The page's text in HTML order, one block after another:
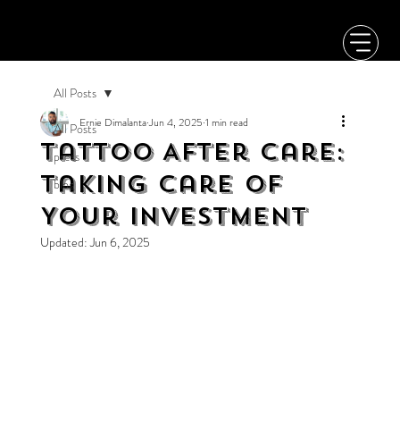
All Posts
press
blog
All Posts
Tattoo After Care:
Taking Care of
Your Investment
Ernie DimalantaJun 4, 2025 1 min read
Updated:Jun 6, 2025